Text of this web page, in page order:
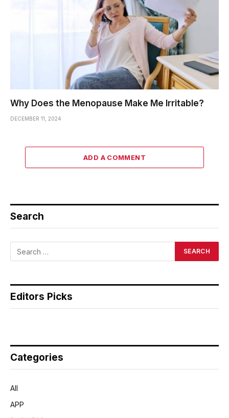
Why Does the Menopause Make Me Irritable?
DECEMBER 11, 2024
ADD A COMMENT
Search
Editors Picks
Categories
All
APP